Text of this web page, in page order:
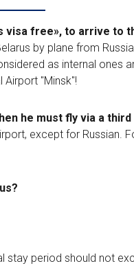
free», to arrive to
by plane from
as internal ones
"Minsk"!
he must fly via a
except for Russian.
stay period should not